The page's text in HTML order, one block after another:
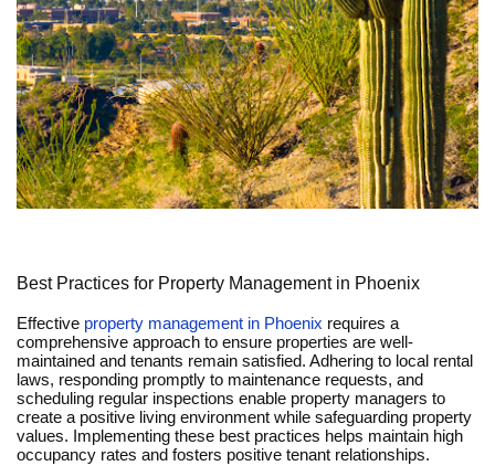
Best Practices for Property Management in Phoenix
Effective property management in Phoenix requires a
comprehensive approach to ensure properties are well-
maintained and tenants remain satisfied. Adhering to local rental
laws, responding promptly to maintenance requests, and
scheduling regular inspections enable property managers to
create a positive living environment while safeguarding property
values. Implementing these best practices helps maintain high
occupancy rates and fosters positive tenant relationships.